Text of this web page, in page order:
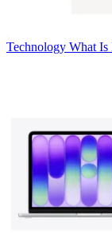
Technology What Is